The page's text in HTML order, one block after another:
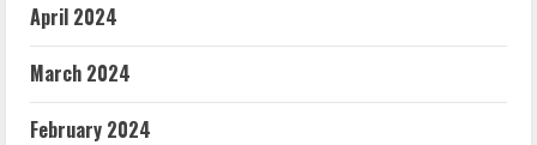
April 2024
March 2024
February 2024